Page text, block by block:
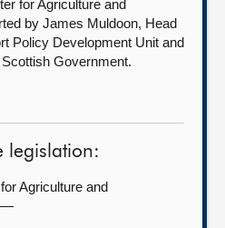
for Agriculture and
by James Muldoon, Head
Policy Development Unit and
Government.
legislation:
Agriculture and